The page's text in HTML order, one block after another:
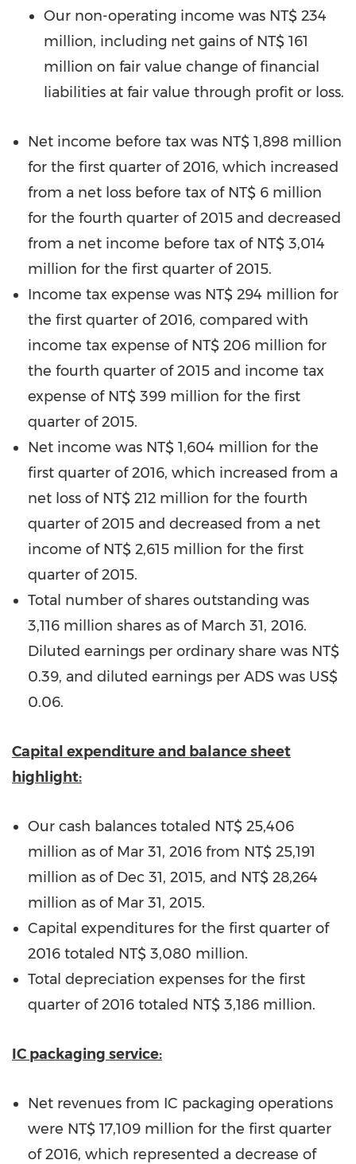
Our non-operating income was NT$ 234
million, including net gains of NT$ 161
million on fair value change of financial
liabilities at fair value through profit or loss.
Net income before tax was NT$ 1,898 million
for the first quarter of 2016, which increased
from a net loss before tax of NT$ 6 million
for the fourth quarter of 2015 and decreased
from a net income before tax of NT$ 3,014
million for the first quarter of 2015.
Income tax expense was NT$ 294 million for
the first quarter of 2016, compared with
income tax expense of NT$ 206 million for
the fourth quarter of 2015 and income tax
expense of NT$ 399 million for the first
quarter of 2015.
Net income was NT$ 1,604 million for the
first quarter of 2016, which increased from a
net loss of NT$ 212 million for the fourth
quarter of 2015 and decreased from a net
income of NT$ 2,615 million for the first
quarter of 2015.
Total number of shares outstanding was
3,116 million shares as of March 31, 2016.
Diluted earnings per ordinary share was NT$
0.39, and diluted earnings per ADS was US$
0.06.
Capital expenditure and balance sheet
highlight:
Our cash balances totaled NT$ 25,406
million as of Mar 31, 2016 from NT$ 25,191
million as of Dec 31, 2015, and NT$ 28,264
million as of Mar 31, 2015.
Capital expenditures for the first quarter of
2016 totaled NT$ 3,080 million.
Total depreciation expenses for the first
quarter of 2016 totaled NT$ 3,186 million.
IC packaging service:
Net revenues from IC packaging operations
were NT$ 17,109 million for the first quarter
of 2016, which represented a decrease of